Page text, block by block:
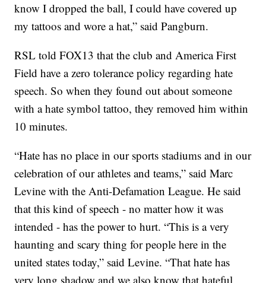
know I dropped the ball, I could have covered up
my tattoos and wore a hat,” said Pangburn.
RSL told FOX13 that the club and America First
Field have a zero tolerance policy regarding hate
speech. So when they found out about someone
with a hate symbol tattoo, they removed him within
10 minutes.
“Hate has no place in our sports stadiums and in our
celebration of our athletes and teams,” said Marc
Levine with the Anti-Defamation League. He said
that this kind of speech - no matter how it was
intended - has the power to hurt. “This is a very
haunting and scary thing for people here in the
united states today,” said Levine. “That hate has
very long shadow and we also know that hateful